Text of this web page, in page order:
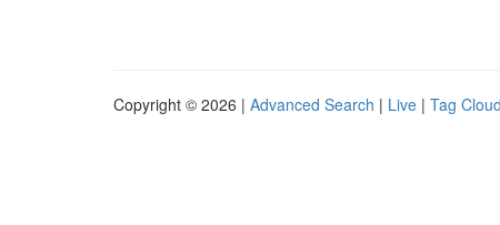
Copyright © 2026 | Advanced Search | Live | Tag Cloud